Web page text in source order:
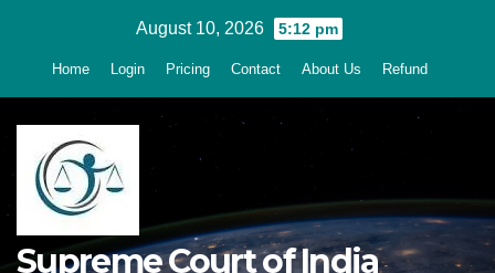
August 10, 2026 5:12 pm
Home Login Pricing Contact About Us Refund
Supreme Court of India